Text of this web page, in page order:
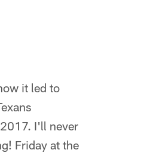
it led to
I'll never
Friday at the